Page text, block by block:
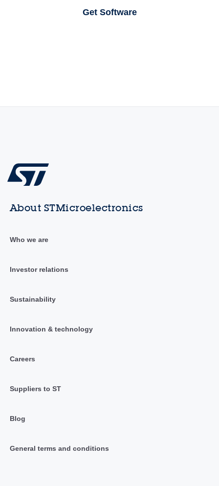
Get Software
About STMicroelectronics
Who we are
Investor relations
Sustainability
Innovation & technology
Careers
Suppliers to ST
Blog
General terms and conditions